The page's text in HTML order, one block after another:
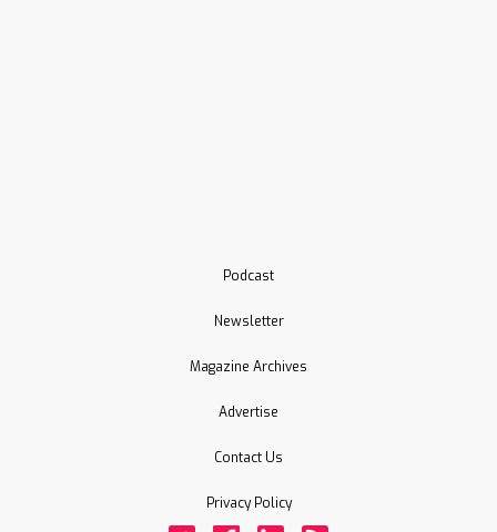
Podcast
Newsletter
Magazine Archives
Advertise
Contact Us
Privacy Policy